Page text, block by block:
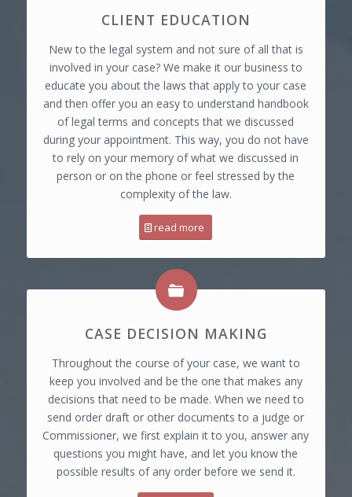
CLIENT EDUCATION
New to the legal system and not sure of all that is
involved in your case? We make it our business to
educate you about the laws that apply to your case
and then offer you an easy to understand handbook
of legal terms and concepts that we discussed
during your appointment. This way, you do not have
to rely on your memory of what we discussed in
person or on the phone or feel stressed by the
complexity of the law.
read more
CASE DECISION MAKING
Throughout the course of your case, we want to
keep you involved and be the one that makes any
decisions that need to be made. When we need to
send order draft or other documents to a judge or
Commissioner, we first explain it to you, answer any
questions you might have, and let you know the
possible results of any order before we send it.